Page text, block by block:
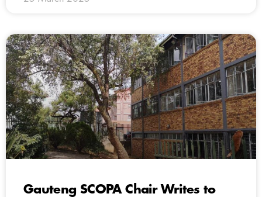
Gauteng SCOPA Chair Writes to